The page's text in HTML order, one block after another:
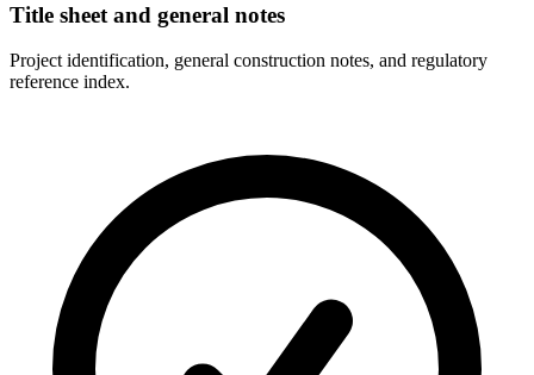
Title sheet and general notes
Project identification, general construction notes, and regulatory
reference index.